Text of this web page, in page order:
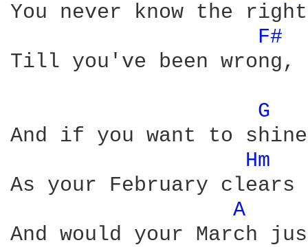
You never know the right
F#
Till you've been wrong,
G
And if you want to shine
Hm
As your February clears
A
And would your March